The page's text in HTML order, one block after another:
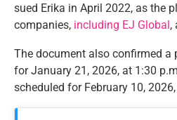
sued Erika in April 2022, as the
companies, including EJ Global,
The document also confirmed a
for January 21, 2026, at 1:30
scheduled for February 10,